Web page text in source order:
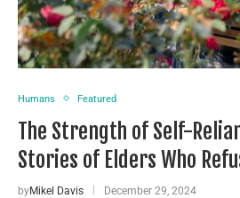
Humans Featured
The Strength of Self-
Stories of Elders Who
byMikel Davis December 29, 2024